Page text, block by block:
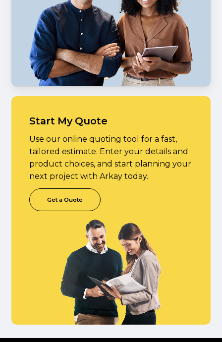
Start My Quote
Use our online quoting tool for a fast,
tailored estimate. Enter your details and
product choices, and start planning your
next project with Arkay today.
Get a Quote